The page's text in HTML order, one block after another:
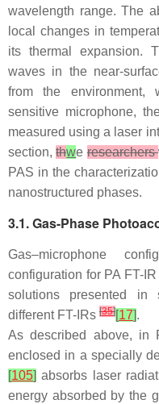
wavelength range. The
local changes in
its thermal expansion.
waves in the near-
from the
sensitive microphone,
measured using a laser
section,thweresearchers
PAS in the
nanostructured phases.
3.1. Gas-Phase
Gas–microphone
configuration for PA FT-
solutions presented in
different FT-IRs [35][17].
As described above, in
enclosed in a specially
[105] absorbs laser
energy absorbed by the